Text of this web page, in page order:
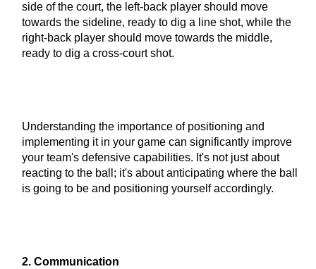
side of the court, the left-back player should move
towards the sideline, ready to dig a line shot, while the
right-back player should move towards the middle,
ready to dig a cross-court shot.
Understanding the importance of positioning and
implementing it in your game can significantly improve
your team's defensive capabilities. It's not just about
reacting to the ball; it's about anticipating where the ball
is going to be and positioning yourself accordingly.
2. Communication